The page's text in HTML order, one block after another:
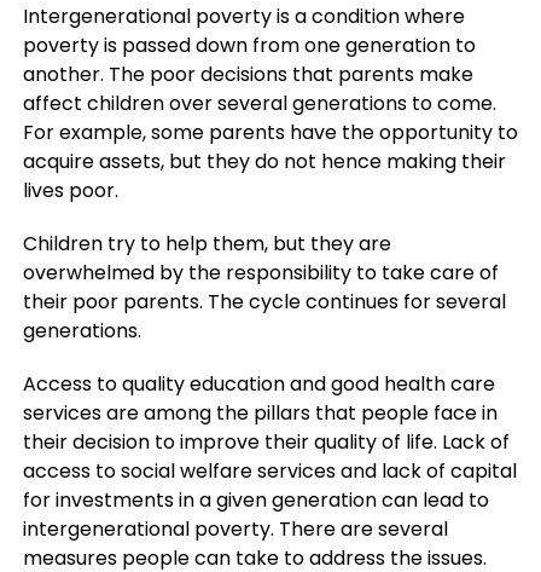
Intergenerational poverty is a condition where
poverty is passed down from one generation to
another. The poor decisions that parents make
affect children over several generations to come.
For example, some parents have the opportunity to
acquire assets, but they do not hence making their
lives poor.
Children try to help them, but they are
overwhelmed by the responsibility to take care of
their poor parents. The cycle continues for several
generations.
Access to quality education and good health care
services are among the pillars that people face in
their decision to improve their quality of life. Lack of
access to social welfare services and lack of capital
for investments in a given generation can lead to
intergenerational poverty. There are several
measures people can take to address the issues.